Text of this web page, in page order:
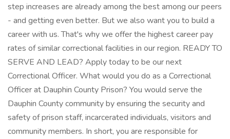
step increases are already among the best among our peers
- and getting even better. But we also want you to build a
career with us. That's why we offer the highest career pay
rates of similar correctional facilities in our region. READY TO
SERVE AND LEAD? Apply today to be our next
Correctional Officer. What would you do as a Correctional
Officer at Dauphin County Prison? You would serve the
Dauphin County community by ensuring the security and
safety of prison staff, incarcerated individuals, visitors and
community members. In short, you are responsible for